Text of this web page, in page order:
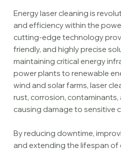
Energy laser cleaning is
and efficiency within the
cutting-edge technology
friendly, and highly precise
maintaining critical energy
power plants to renewable
wind and solar farms, laser
rust, corrosion,
causing damage to sensitive
By reducing downtime,
and extending the lifespan of